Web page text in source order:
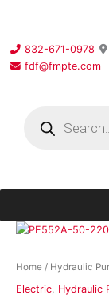
content
832-671-0978
fdf@fmpte.com
Home / Hydraulic
Electric, Hydraulic
PE552A-
220